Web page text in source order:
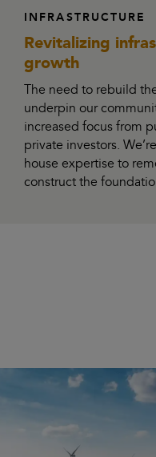
INFRASTRUCTURE
Revitalizing
growth
The need to rebuild
underpin our
increased focus from
private investors.
house expertise to
construct the